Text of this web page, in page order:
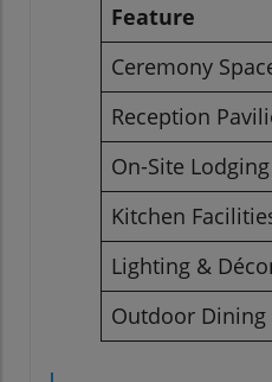
Feature
Ceremony
Reception
On-Site Lodging
Kitchen
Lighting &
Outdoor Dining